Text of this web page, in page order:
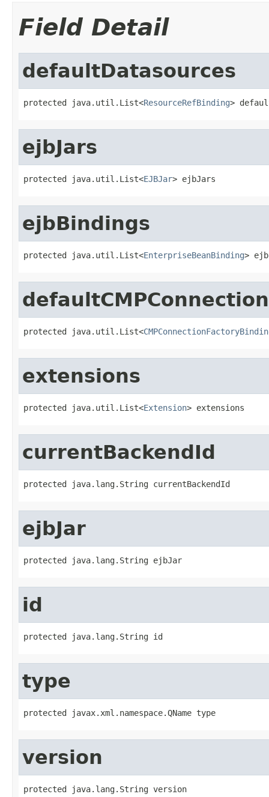
Field Detail
defaultDatasources
protected java.util.List<ResourceRefBinding>
ejbJars
protected java.util.List<EJBJar> ejbJars
ejbBindings
protected java.util.List<EnterpriseBeanBinding>
protected java.util.List<
extensions
protected java.util.List<Extension> extensions
currentBackendId
protected java.lang.String currentBackendId
ejbJar
protected java.lang.String ejbJar
id
protected java.lang.String id
type
protected javax.xml.namespace.QName type
version
protected java.lang.String version